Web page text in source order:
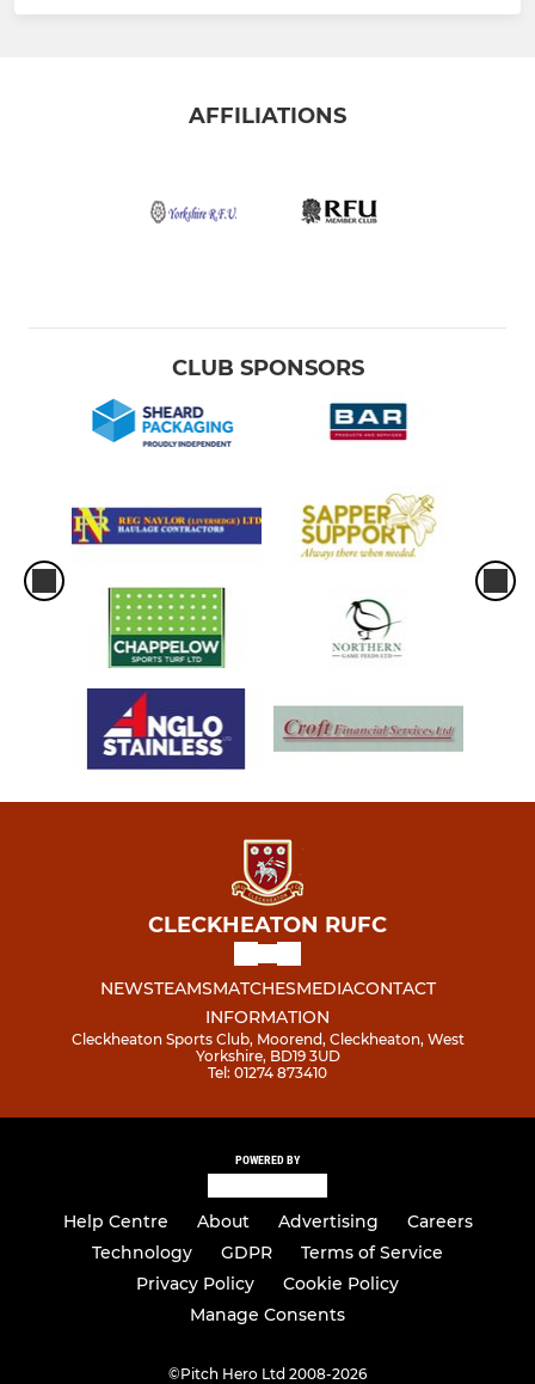
AFFILIATIONS
CLUB SPONSORS
CLECKHEATON RUFC
NEWSTEAMSMATCHESMEDIACONTACT
INFORMATION
Cleckheaton Sports Club, Moorend, Cleckheaton, West
Yorkshire, BD19 3UD
Tel: 01274 873410
POWERED BY
Help Centre About Advertising
Careers
Technology
GDPR
Terms of Service
Privacy Policy
Cookie Policy
Manage Consents
©Pitch Hero Ltd 2008-2026